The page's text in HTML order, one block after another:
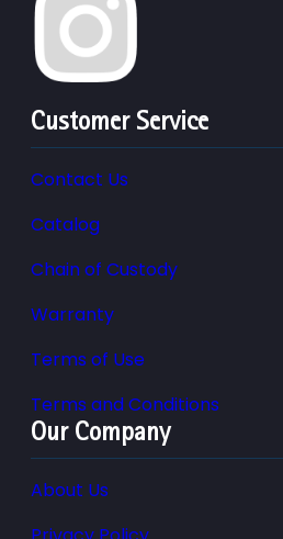
Customer Service
Contact Us
Catalog
Chain of Custody
Warranty
Terms of Use
Terms and Conditions
Our Company
About Us